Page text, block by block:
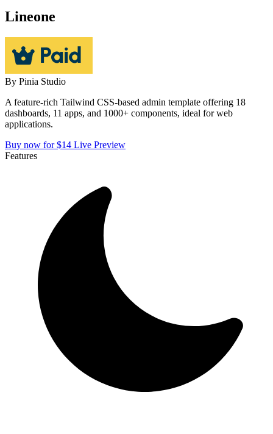
Lineone
By Pinia Studio
A feature-rich Tailwind CSS-based admin template offering 18
dashboards, 11 apps, and 1000+ components, ideal for web
applications.
Buy now for $14 Live Preview
Features